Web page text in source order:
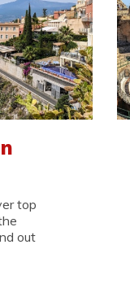
top
out